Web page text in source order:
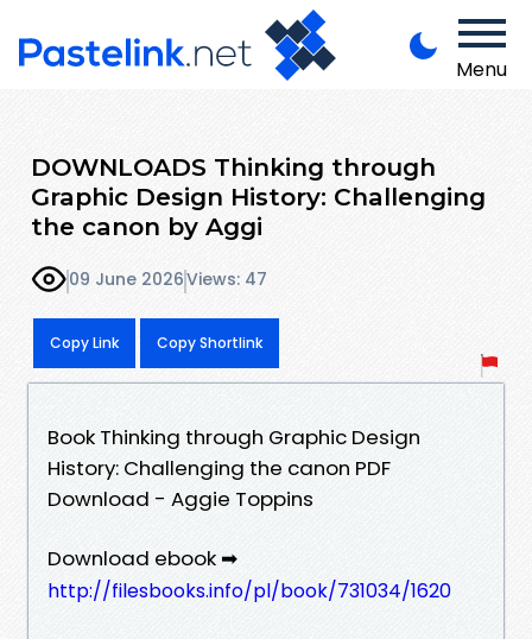
Menu
DOWNLOADS Thinking through
Graphic Design History: Challenging
the canon by Aggi
09 June 2026Views: 47
Copy Link Copy Shortlink
Book Thinking through Graphic Design
History: Challenging the canon PDF
Download - Aggie Toppins
Download ebook ➡
http://filesbooks.info/pl/book/731034/1620